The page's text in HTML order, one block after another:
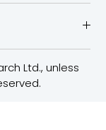
Ltd., unless